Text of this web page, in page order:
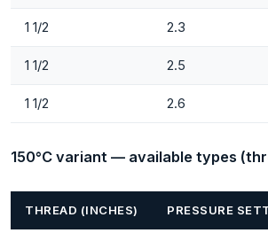
1 1/2 2.3
1 1/2 2.5
1 1/2 2.6
150°C variant — available types
THREAD (INCHES) PRESSURE